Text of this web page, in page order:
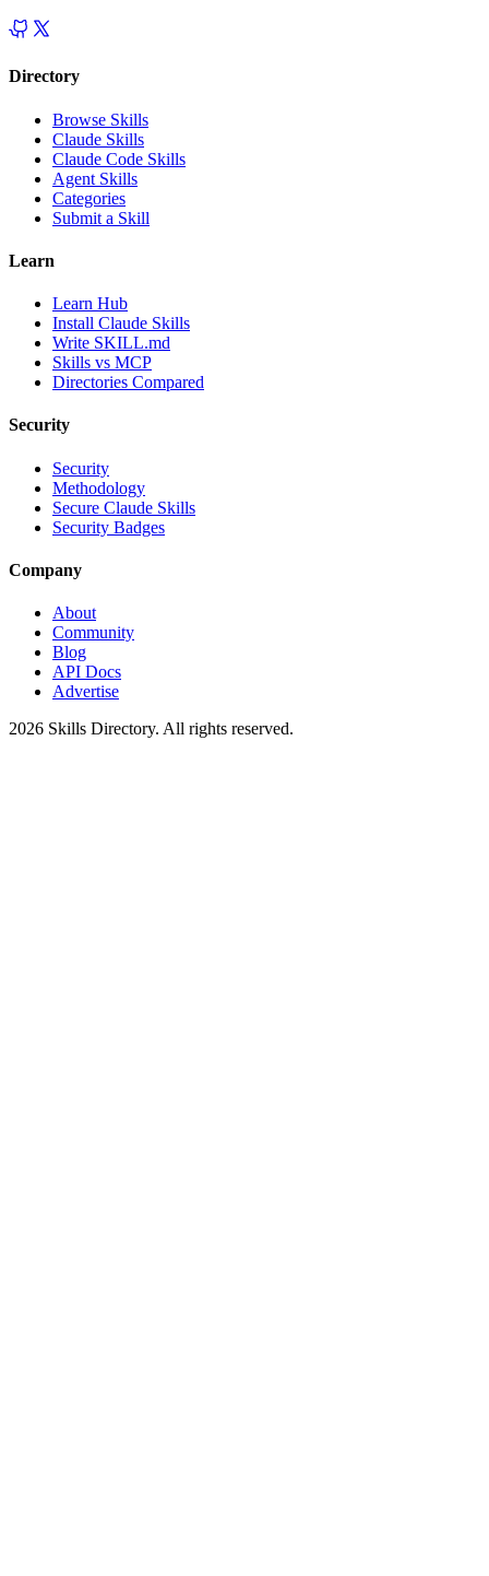
Directory
Browse Skills
Claude Skills
Claude Code Skills
Agent Skills
Categories
Submit a Skill
Learn
Learn Hub
Install Claude Skills
Write SKILL.md
Skills vs MCP
Directories Compared
Security
Security
Methodology
Secure Claude Skills
Security Badges
Company
About
Community
Blog
API Docs
Advertise
2026 Skills Directory. All rights reserved.